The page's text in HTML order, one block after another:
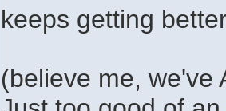
keeps getting
(believe me,